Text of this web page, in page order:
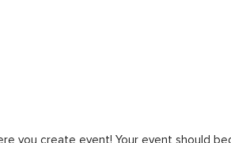
you create event! Your event should